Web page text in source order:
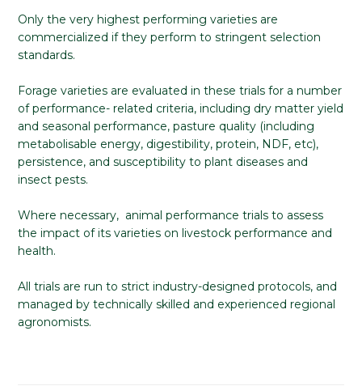
Only the very highest performing varieties are
commercialized if they perform to stringent selection
standards.
Forage varieties are evaluated in these trials for a number
of performance- related criteria, including dry matter yield
and seasonal performance, pasture quality (including
metabolisable energy, digestibility, protein, NDF, etc),
persistence, and susceptibility to plant diseases and
insect pests.
Where necessary, animal performance trials to assess
the impact of its varieties on livestock performance and
health.
All trials are run to strict industry-designed protocols, and
managed by technically skilled and experienced regional
agronomists.